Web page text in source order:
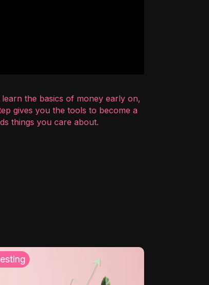
the basics of money early on,
gives you the tools to become a
things you care about.